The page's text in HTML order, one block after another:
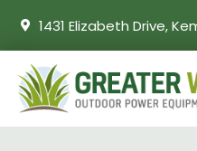
1431 Elizabeth Drive,